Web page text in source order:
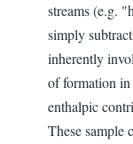
streams (e.g.
simply
inherently
of formation in
enthalpic
These sample